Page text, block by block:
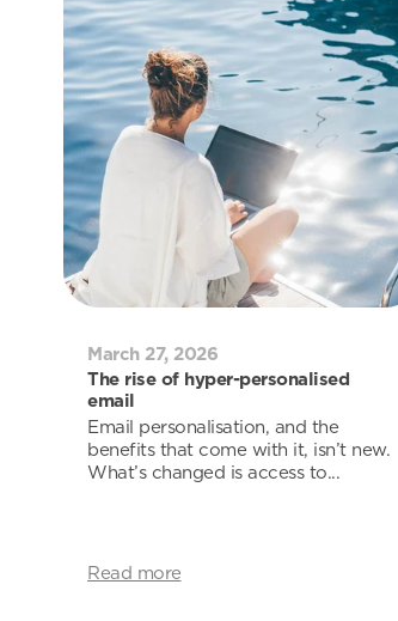
March 27, 2026
The rise of hyper-personalised
email
Email personalisation, and the
benefits that come with it, isn’t new.
What’s changed is access to...
Read more